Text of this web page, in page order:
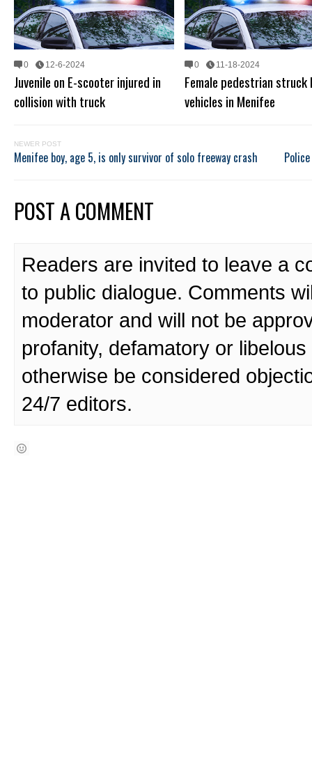
0 12-6-2024
Juvenile on E-scooter injured in
collision with truck
0 11-18-2024
Female pedestrian
vehicles in Menifee
NEWER POST
Menifee boy, age 5, is only survivor of solo freeway crash
POST A COMMENT
Readers are invited to leave a
to public dialogue. Comments
moderator and will not be
profanity, defamatory or
otherwise be considered
24/7 editors.